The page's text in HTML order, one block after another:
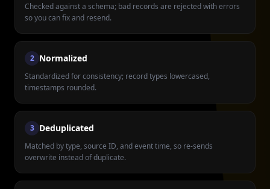
Checked against a schema; bad records are rejected with errors
so you can fix and resend.
2 Normalized
Standardized for consistency; record types lowercased,
timestamps rounded.
3 Deduplicated
Matched by type, source ID, and event time, so re-sends
overwrite instead of duplicate.